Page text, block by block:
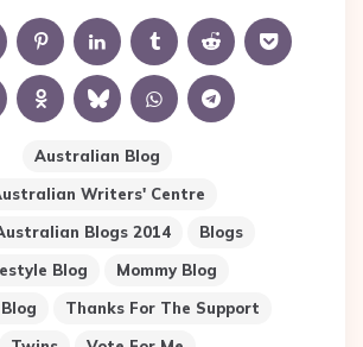
Australian Blog
Writers' Centre
Blogs 2014
Blogs
Blog
Mommy Blog
Thanks For The Support